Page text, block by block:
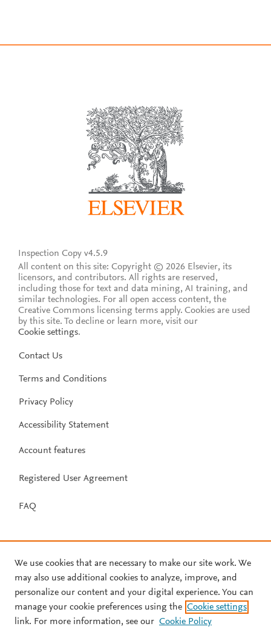
Inspection Copy v4.5.9
All content on this site: Copyright © 2026 Elsevier, its
licensors, and contributors. All rights are reserved,
including those for text and data mining, AI training, and
similar technologies. For all open access content, the
Creative Commons licensing terms apply. Cookies are used
by this site. To decline or learn more, visit our
Cookie settings.
Contact Us
Terms and Conditions
Privacy Policy
Accessibility Statement
Account features
Registered User Agreement
FAQ
We use cookies that are necessary to make our site work. We
may also use additional cookies to analyze, improve, and
personalize our content and your digital experience. You can
manage your cookie preferences using the Cookie settings
link. For more information, see our Cookie Policy